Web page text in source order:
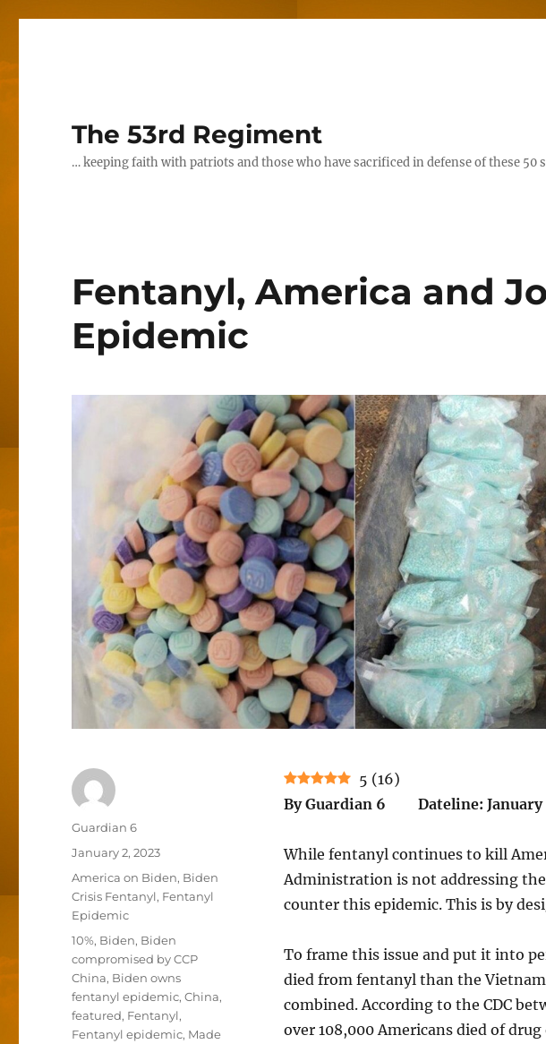
The 53rd Regiment
… keeping faith with patriots and those who have sacrificed in defense of these 50
Fentanyl, America and
Epidemic
5 (16)
By Guardian 6 Dateline: January
While fentanyl continues to kill
Administration is not addressing
counter this epidemic. This is by
To frame this issue and put it into
died from fentanyl than the
combined. According to the CDC
over 108,000 Americans died of
Author
Guardian 6
Posted
January 2, 2023
Categories
America on Biden, Biden
Crisis Fentanyl, Fentanyl
Epidemic
Tags
10%, Biden, Biden
compromised by CCP
China, Biden owns
fentanyl epidemic,China,
featured, Fentanyl,
Fentanyl epidemic, Made